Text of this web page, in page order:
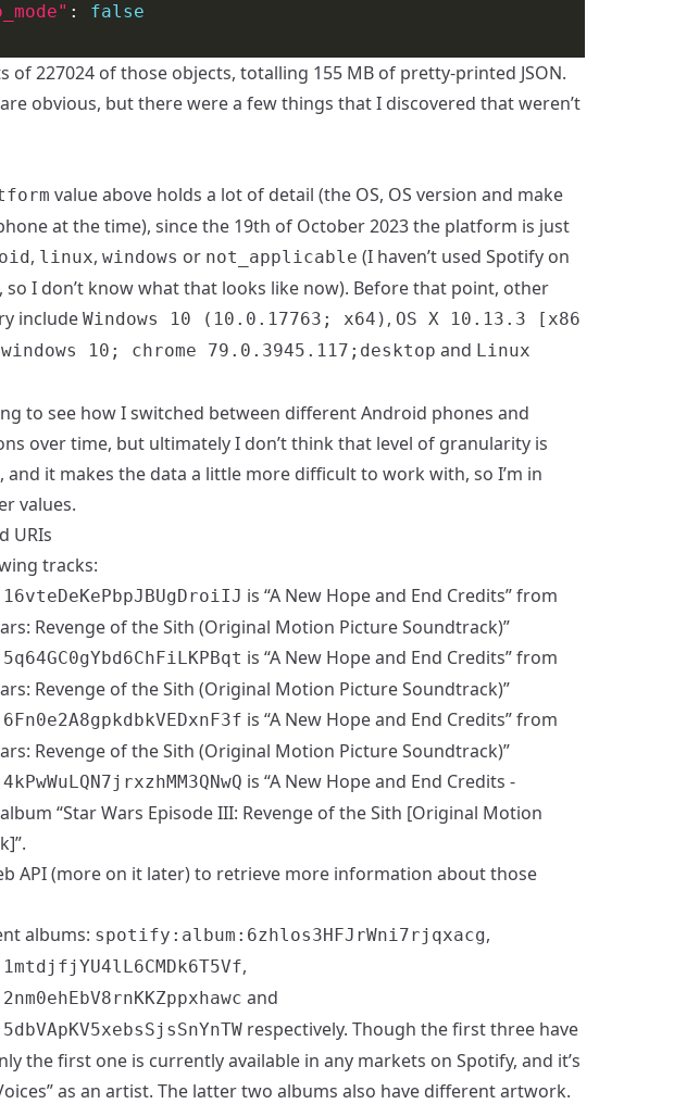
: false
of 227024 of those objects, totalling 155 MB of pretty-printed JSON.
obvious, but there were a few things that I discovered that weren’t
value above holds a lot of detail (the OS, OS version and make
at the time), since the 19th of October 2023 the platform is just
, linux, windows or not_applicable (I haven’t used Spotify on
so I don’t know what that looks like now). Before that point, other
include Windows 10 (10.0.17763; x64) , OS X 10.13.3 [x86
10; chrome 79.0.3945.117;desktop and Linux
to see how I switched between different Android phones and
over time, but ultimately I don’t think that level of granularity is
and it makes the data a little more difficult to work with, so I’m in
values.
URIs
tracks:
is “A New Hope and End Credits” from
Revenge of the Sith (Original Motion Picture Soundtrack)”
is “A New Hope and End Credits” from
Revenge of the Sith (Original Motion Picture Soundtrack)”
is “A New Hope and End Credits” from
Revenge of the Sith (Original Motion Picture Soundtrack)”
is “A New Hope and End Credits -
“Star Wars Episode III: Revenge of the Sith [Original Motion
API (more on it later) to retrieve more information about those
albums: spotify:album:6zhlos3HFJrWni7rjqxacg,
,
and
respectively. Though the first three have
the first one is currently available in any markets on Spotify, and it’s
as an artist. The latter two albums also have different artwork.